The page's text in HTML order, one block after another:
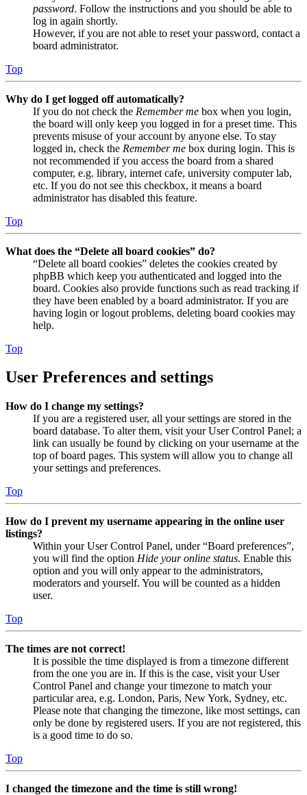
password. Follow the instructions and you should be able to
log in again shortly.
However, if you are not able to reset your password, contact a
board administrator.
Top
Why do I get logged off automatically?
If you do not check the Remember me box when you login,
the board will only keep you logged in for a preset time. This
prevents misuse of your account by anyone else. To stay
logged in, check the Remember me box during login. This is
not recommended if you access the board from a shared
computer, e.g. library, internet cafe, university computer lab,
etc. If you do not see this checkbox, it means a board
administrator has disabled this feature.
Top
What does the “Delete all board cookies” do?
“Delete all board cookies” deletes the cookies created by
phpBB which keep you authenticated and logged into the
board. Cookies also provide functions such as read tracking if
they have been enabled by a board administrator. If you are
having login or logout problems, deleting board cookies may
help.
Top
User Preferences and settings
How do I change my settings?
If you are a registered user, all your settings are stored in the
board database. To alter them, visit your User Control Panel; a
link can usually be found by clicking on your username at the
top of board pages. This system will allow you to change all
your settings and preferences.
Top
How do I prevent my username appearing in the online user
listings?
Within your User Control Panel, under “Board preferences”,
you will find the option Hide your online status. Enable this
option and you will only appear to the administrators,
moderators and yourself. You will be counted as a hidden
user.
Top
The times are not correct!
It is possible the time displayed is from a timezone different
from the one you are in. If this is the case, visit your User
Control Panel and change your timezone to match your
particular area, e.g. London, Paris, New York, Sydney, etc.
Please note that changing the timezone, like most settings, can
only be done by registered users. If you are not registered, this
is a good time to do so.
Top
I changed the timezone and the time is still wrong!